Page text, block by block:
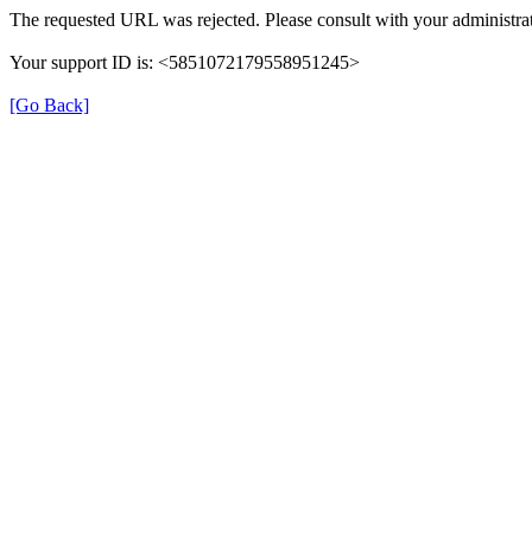
The requested URL was rejected. Please consult with your
Your support ID is: <5851072179558951245>
[Go Back]